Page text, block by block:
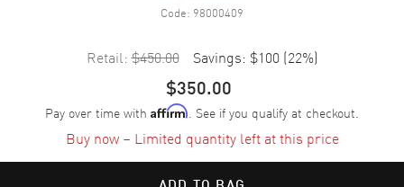
Code: 98000409
Retail: $450.00 Savings: $100 (22%)
$350.00
Pay over time with Affirm. See if you qualify at checkout.
Buy now – Limited quantity left at this price